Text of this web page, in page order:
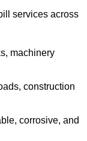
services across
machinery
construction
corrosive, and